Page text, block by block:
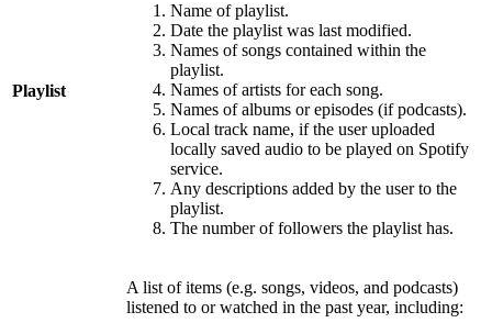
Playlist
Name of playlist.
Date the playlist was last modified.
Names of songs contained within the
playlist.
Names of artists for each song.
Names of albums or episodes (if podcasts).
Local track name, if the user uploaded
locally saved audio to be played on Spotify
service.
Any descriptions added by the user to the
playlist.
The number of followers the playlist has.
A list of items (e.g. songs, videos, and podcasts)
listened to or watched in the past year, including: